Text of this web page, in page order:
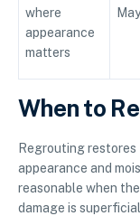
where
appearance
matters
When to
Regrouting
appearance and
reasonable when
damage is